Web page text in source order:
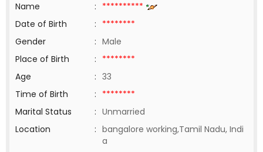
Name
: **********
Date of Birth
: ********
Gender
: Male
Place of Birth
: ********
Age
: 33
Time of Birth
: ********
Marital Status
: Unmarried
Location
: bangalore working,Tamil Nadu, Indi
a